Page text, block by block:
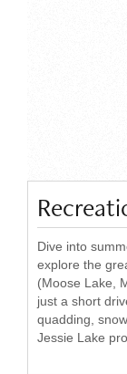
Dive into
explore the
(Moose Lake,
just a short
quadding,
Jessie Lake